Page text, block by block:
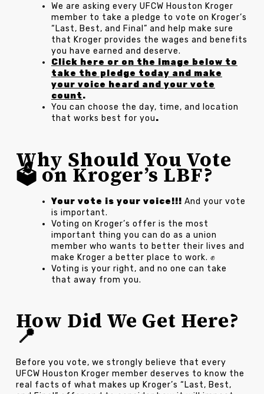
We are asking every UFCW Houston Kroger
member to take a pledge to vote on Kroger’s
“Last, Best, and Final” and help make sure
that Kroger provides the wages and benefits
you have earned and deserve.
Click here or on the image below to
take the pledge today and make
your voice heard and your vote
count.
You can choose the day, time, and location
that works best for you.
Why Should You Vote
🗳️ on Kroger’s LBF?
Your vote is your voice!!! And your vote
is important.
Voting on Kroger’s offer is the most
important thing you can do as a union
member who wants to better their lives and
make Kroger a better place to work. ✊
Voting is your right, and no one can take
that away from you.
How Did We Get Here?
📍
Before you vote, we strongly believe that every
UFCW Houston Kroger member deserves to know the
real facts of what makes up Kroger’s “Last, Best,